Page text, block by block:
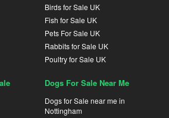
Birds for Sale UK
Fish for Sale UK
Pets For Sale UK
Rabbits for Sale UK
Poultry for Sale UK
Dogs For Sale Near Me
Dogs for Sale near me in
Nottingham